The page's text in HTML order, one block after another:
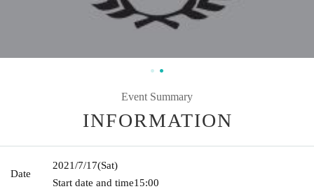
Event Summary
INFORMATION
Date
2021/7/17(Sat)
Start date and time15:00